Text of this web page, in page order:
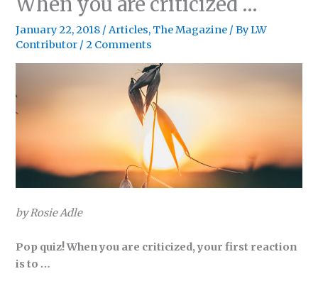
January 22, 2018 /Articles, The Magazine / ByLW
Contributor /2 Comments
by Rosie Adle
Pop quiz! When you are criticized, your first reaction
is to …